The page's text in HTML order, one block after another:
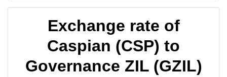
Exchange rate of
Caspian (CSP) to
Governance ZIL (GZIL)